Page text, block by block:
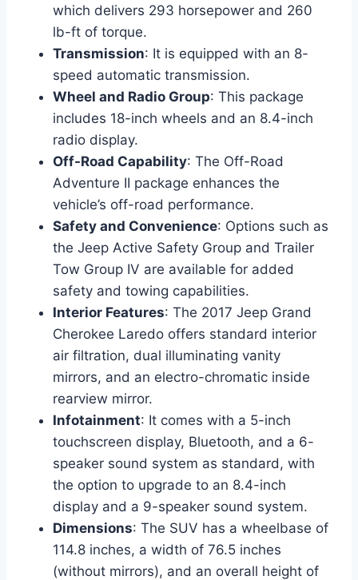
which delivers 293 horsepower and 260
lb-ft of torque.
Transmission: It is equipped with an 8-
speed automatic transmission.
Wheel and Radio Group: This package
includes 18-inch wheels and an 8.4-inch
radio display.
Off-Road Capability: The Off-Road
Adventure II package enhances the
vehicle’s off-road performance.
Safety and Convenience: Options such as
the Jeep Active Safety Group and Trailer
Tow Group IV are available for added
safety and towing capabilities.
Interior Features: The 2017 Jeep Grand
Cherokee Laredo offers standard interior
air filtration, dual illuminating vanity
mirrors, and an electro-chromatic inside
rearview mirror.
Infotainment: It comes with a 5-inch
touchscreen display, Bluetooth, and a 6-
speaker sound system as standard, with
the option to upgrade to an 8.4-inch
display and a 9-speaker sound system.
Dimensions: The SUV has a wheelbase of
114.8 inches, a width of 76.5 inches
(without mirrors), and an overall height of